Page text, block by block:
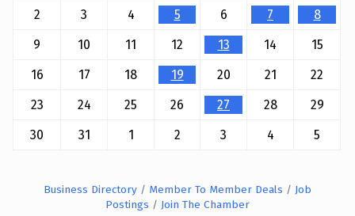
2
3 4 5 6 7
8
9
10 11 12 13 14
15
16
17 18 19 20 21
22
23
24 25 26 27 28
29
30
31 1 2 3 4 5
Business Directory Member To Member Deals
Job
Postings
Join The Chamber